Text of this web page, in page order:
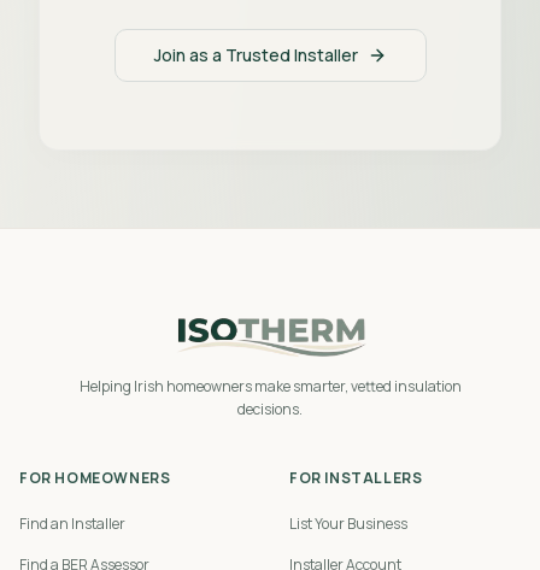
Join as a Trusted Installer
Helping Irish homeowners make smarter, vetted insulation
decisions.
FOR HOMEOWNERS
Find an Installer
Find a BER Assessor
FOR INSTALLERS
List Your Business
Installer Account